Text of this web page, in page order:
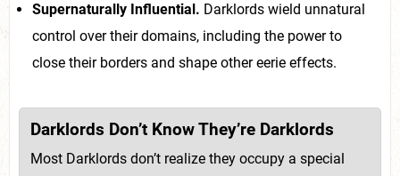
Supernaturally Influential. Darklords wield unnatural
control over their domains, including the power to
close their borders and shape other eerie effects.
Darklords Don’t Know They’re Darklords
Most Darklords don’t realize they occupy a special